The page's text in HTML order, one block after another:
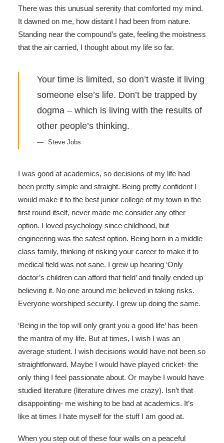
There was this unusual serenity that comforted my mind.
It dawned on me, how distant I had been from nature.
Standing near the compound’s gate, feeling the moistness
that the air carried, I thought about my life so far.
Your time is limited, so don’t waste it living
someone else’s life. Don’t be trapped by
dogma – which is living with the results of
other people’s thinking.
Steve Jobs
I was good at academics, so decisions of my life had
been pretty simple and straight. Being pretty confident I
would make it to the best junior college of my town in the
first round itself, never made me consider any other
option. I loved psychology since childhood, but
engineering was the safest option. Being born in a middle
class family, thinking of risking your career to make it to
medical field was not sane. I grew up hearing ‘Only
doctor’s children can afford that field’ and finally ended up
believing it. No one around me believed in taking risks.
Everyone worshiped security. I grew up doing the same.
‘Being in the top will only grant you a good life’ has been
the mantra of my life. But at times, I wish I was an
average student. I wish decisions would have not been so
straightforward. Maybe I would have played cricket- the
only thing I feel passionate about. Or maybe I would have
studied literature (literature drives me crazy). Isn’t that
disappointing- me wishing to be bad at academics. It’s
like at times I hate myself for the stuff I am good at.
When you step out of these four walls on a peaceful